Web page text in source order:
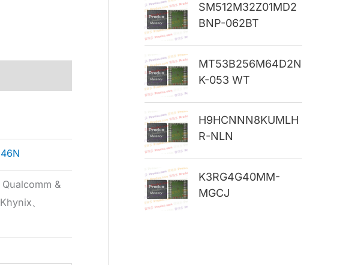
&
、
r
:
SM512M32Z01MD2
BNP-062BT
MT53B256M64D2N
K-053 WT
H9HCNNN8KUMLH
R-NLN
K3RG4G40MM-
MGCJ